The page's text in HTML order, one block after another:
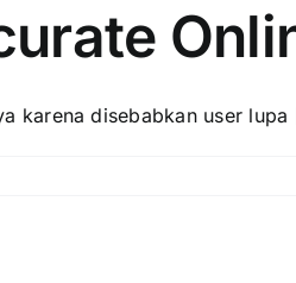
karena disebabkan user lupa